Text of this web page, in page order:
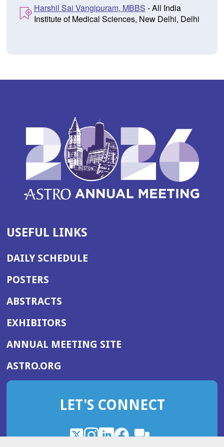
Harshil Sai Vangipuram, MBBS - All India
Institute of Medical Sciences, New Delhi, Delhi
USEFUL LINKS
DAILY SCHEDULE
POSTERS
ABSTRACTS
EXHIBITORS
ANNUAL MEETING SITE(OPENS
WINDOW)
ASTRO.ORG
IN
NEW
LET'S CONNECT
X
(OpensInstagram
(OpensLinkedIn
(OpensFacebook
(Opens